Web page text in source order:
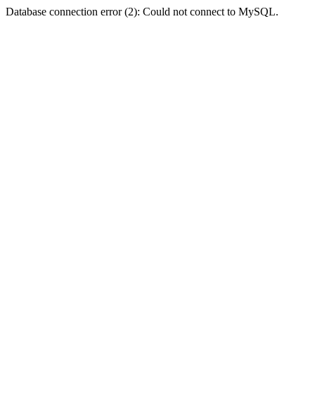
Database connection error (2): Could not connect to MySQL.